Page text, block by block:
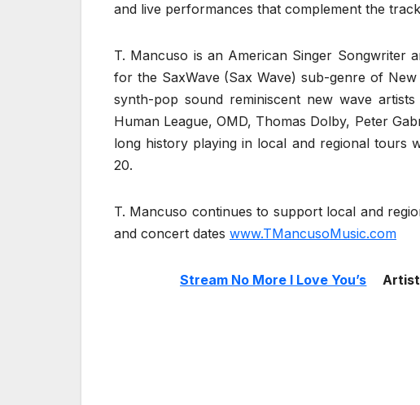
and live performances that complement the
T. Mancuso is an American Singer Songwriter
for the SaxWave (Sax Wave) sub-genre of
synth-pop sound reminiscent new wave
Human League, OMD, Thomas Dolby, Peter
long history playing in local and regional tours
20.
T. Mancuso continues to support local and
and concert dates www.TMancusoMusic.com
Stream No More I Love You’s Artist